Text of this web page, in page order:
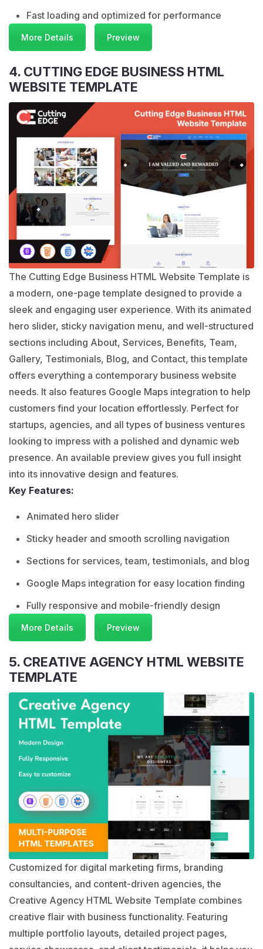
Fast loading and optimized for performance
More Details Preview
4. CUTTING EDGE BUSINESS HTML
WEBSITE TEMPLATE
The Cutting Edge Business HTML Website Template is
a modern, one-page template designed to provide a
sleek and engaging user experience. With its animated
hero slider, sticky navigation menu, and well-structured
sections including About, Services, Benefits, Team,
Gallery, Testimonials, Blog, and Contact, this template
offers everything a contemporary business website
needs. It also features Google Maps integration to help
customers find your location effortlessly. Perfect for
startups, agencies, and all types of business ventures
looking to impress with a polished and dynamic web
presence. An available preview gives you full insight
into its innovative design and features.
Key Features:
Animated hero slider
Sticky header and smooth scrolling navigation
Sections for services, team, testimonials, and blog
Google Maps integration for easy location finding
Fully responsive and mobile-friendly design
More Details Preview
5. CREATIVE AGENCY HTML WEBSITE
TEMPLATE
Customized for digital marketing firms, branding
consultancies, and content-driven agencies, the
Creative Agency HTML Website Template combines
creative flair with business functionality. Featuring
multiple portfolio layouts, detailed project pages,